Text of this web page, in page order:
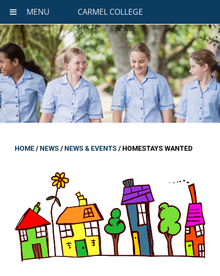
MENU CARMEL COLLEGE
HOME/NEWS /NEWS & EVENTS /HOMESTAYS WANTED